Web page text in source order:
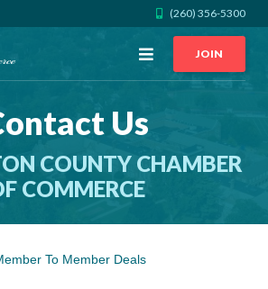
(260) 356-5300
Open
JOIN
Us
COUNTY CHAMBER
COMMERCE
To Member Deals
GET DIRECTIONS
THE CHAMBER
CONTACT